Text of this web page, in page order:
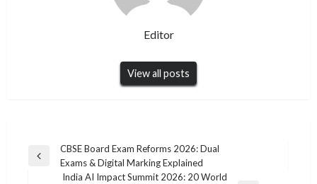
Editor
View all posts
Post
navigation
Previous
CBSE Board Exam Reforms 2026: Dual
Exams & Digital Marking Explained
India AI Impact Summit 2026: 20 World